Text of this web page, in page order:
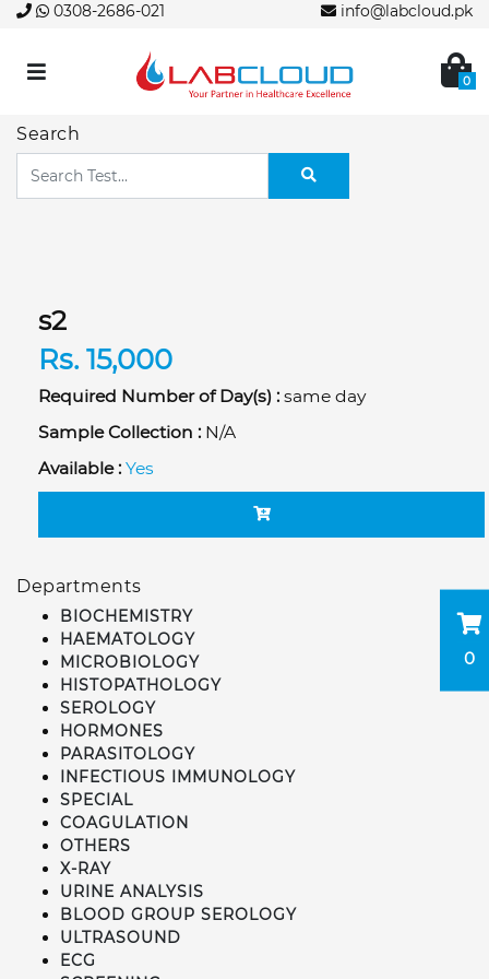
0308-2686-021 info@labcloud.pk
0
0
Search
s2
Rs. 15,000
Required Number of Day(s) : same day
Sample Collection : N/A
Available : Yes
Departments
BIOCHEMISTRY
HAEMATOLOGY
MICROBIOLOGY
HISTOPATHOLOGY
SEROLOGY
HORMONES
PARASITOLOGY
INFECTIOUS IMMUNOLOGY
SPECIAL
COAGULATION
OTHERS
X-RAY
URINE ANALYSIS
BLOOD GROUP SEROLOGY
ULTRASOUND
ECG